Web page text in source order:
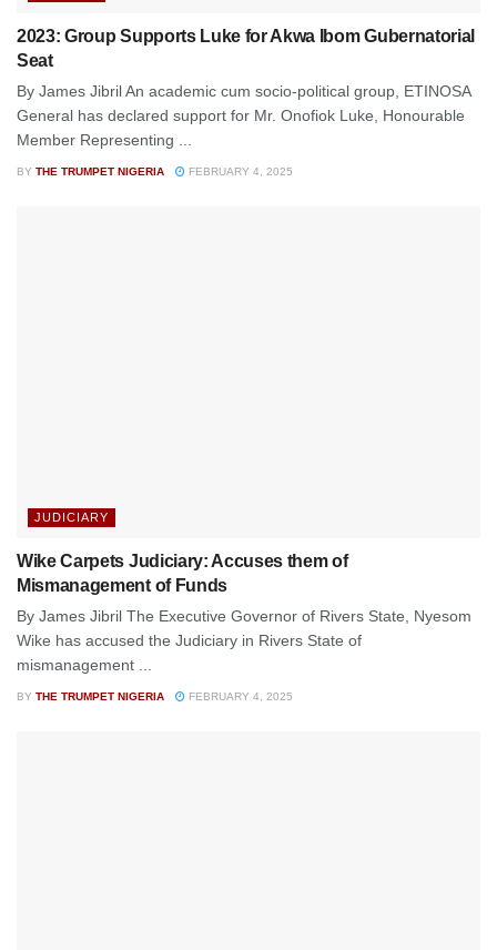
2023: Group Supports Luke for Akwa Ibom Gubernatorial
Seat
By James Jibril An academic cum socio-political group, ETINOSA
General has declared support for Mr. Onofiok Luke, Honourable
Member Representing ...
BY THE TRUMPET NIGERIA FEBRUARY 4, 2025
JUDICIARY
Wike Carpets Judiciary: Accuses them of
Mismanagement of Funds
By James Jibril The Executive Governor of Rivers State, Nyesom
Wike has accused the Judiciary in Rivers State of
mismanagement ...
BY THE TRUMPET NIGERIA FEBRUARY 4, 2025